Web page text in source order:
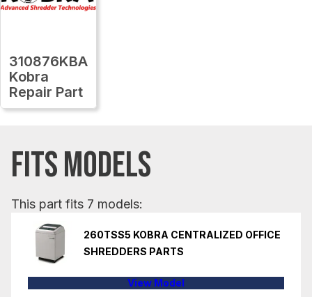
310876KBA
Kobra
Repair Part
FITS MODELS
This part fits 7 models:
260TSS5 KOBRA CENTRALIZED OFFICE
SHREDDERS PARTS
View Model